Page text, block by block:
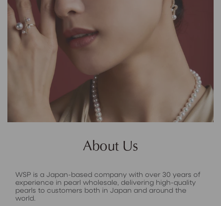
About Us
WSP is a Japan-based company with over 30 years of
experience in pearl wholesale, delivering high-quality
pearls to customers both in Japan and around the
world.